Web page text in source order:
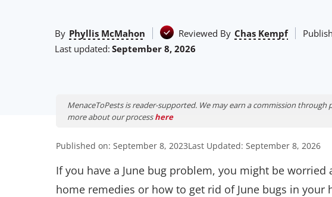
By Phyllis McMahon Reviewed By Chas Kempf
Last updated: September 8, 2026
MenaceToPests is reader-supported. We may earn a commission
more about our processhere
Published on: September 8, 2023Last Updated: September 8, 2026
If you have a June bug problem, you might be
home remedies or how to get rid of June bugs in your